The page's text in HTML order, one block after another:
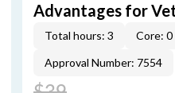
Advantages for
Total hours: 3 Core: 0
Approval Number: 7554